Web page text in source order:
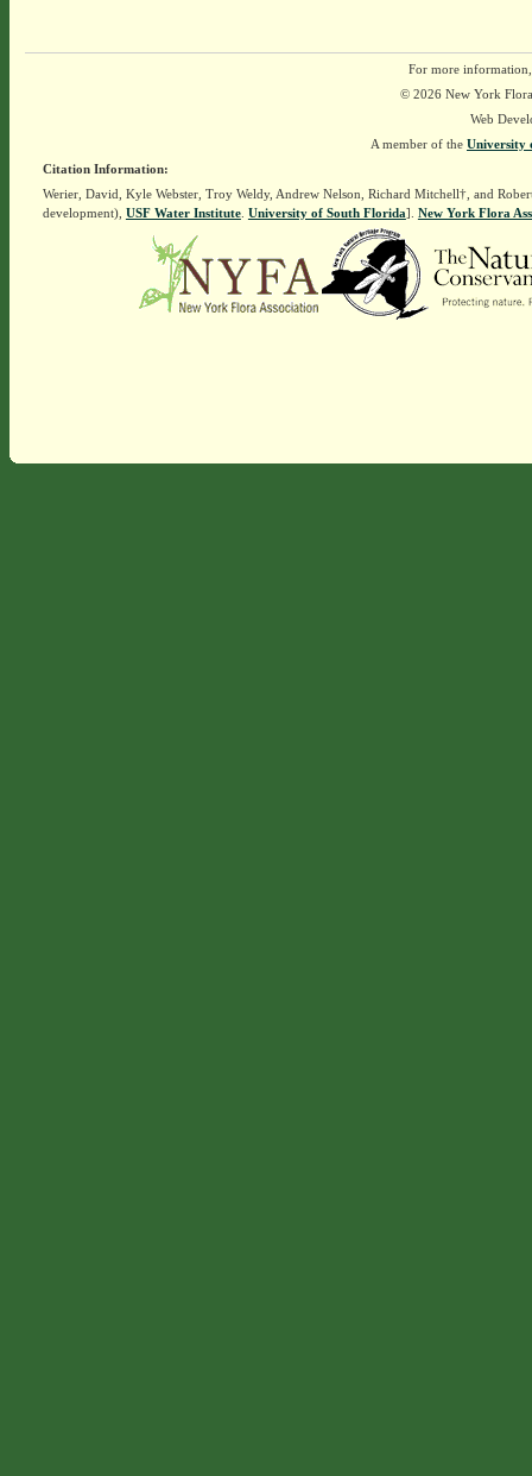
For more
© 2026 New York
Web
A member of the University
Citation Information:
Werier, David, Kyle Webster, Troy Weldy, Andrew Nelson, Richard Mitchell†, and
development), USF Water Institute. University of South Florida]. New York Flora